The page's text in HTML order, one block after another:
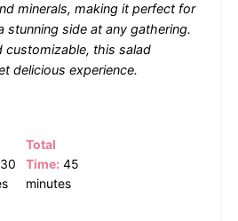
minerals, making it perfect for
stunning side at any gathering.
customizable, this salad
delicious experience.
30
Total
Time: 45
minutes